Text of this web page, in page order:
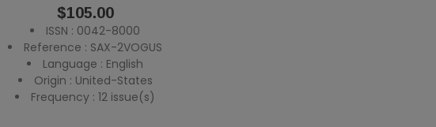
Price
$105.00
ISSN : 0042-8000
Reference : SAX-2VOGUS
Language : English
Origin : United-States
Frequency : 12 issue(s)